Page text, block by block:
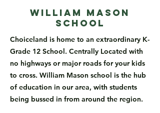
William Mason
School
Choiceland is home to an extraordinary K-
Grade 12 School. Centrally Located with
no highways or major roads for your kids
to cross. William Mason school is the hub
of education in our area, with students
being bussed in from around the region.